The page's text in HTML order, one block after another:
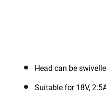
Head can be
Suitable for 18V,